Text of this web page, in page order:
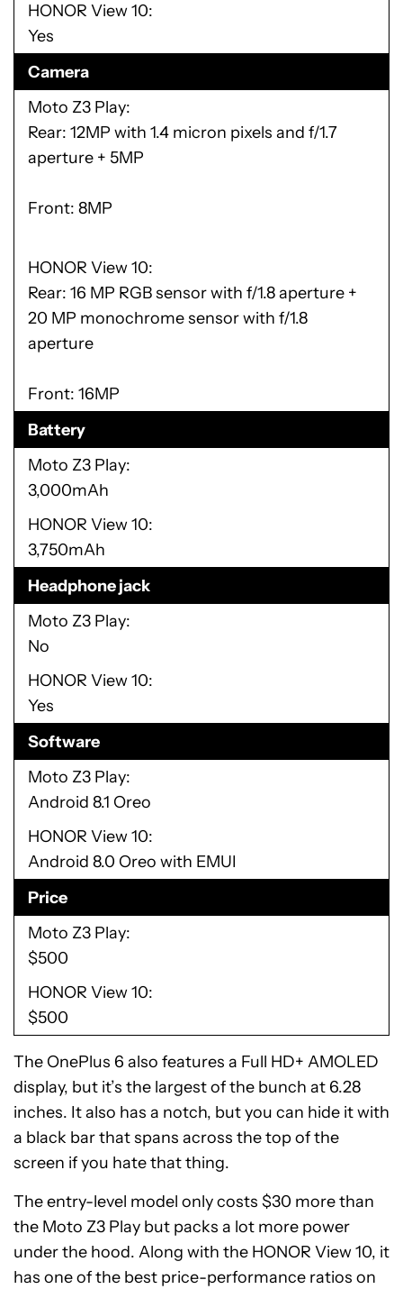
HONOR View 10
Yes
Camera
Moto Z3 Play
Rear: 12MP with 1.4 micron pixels and f/1.7
aperture + 5MP
Front: 8MP
HONOR View 10
Rear: 16 MP RGB sensor with f/1.8 aperture +
20 MP monochrome sensor with f/1.8
aperture
Front: 16MP
Battery
Moto Z3 Play
3,000mAh
HONOR View 10
3,750mAh
Headphone jack
Moto Z3 Play
No
HONOR View 10
Yes
Software
Moto Z3 Play
Android 8.1 Oreo
HONOR View 10
Android 8.0 Oreo with EMUI
Price
Moto Z3 Play
$500
HONOR View 10
$500
The OnePlus 6 also features a Full HD+ AMOLED
display, but it’s the largest of the bunch at 6.28
inches. It also has a notch, but you can hide it with
a black bar that spans across the top of the
screen if you hate that thing.
The entry-level model only costs $30 more than
the Moto Z3 Play but packs a lot more power
under the hood. Along with the HONOR View 10, it
has one of the best price-performance ratios on